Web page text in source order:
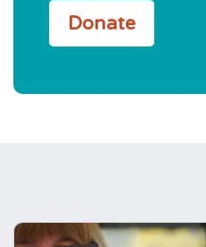
Donate